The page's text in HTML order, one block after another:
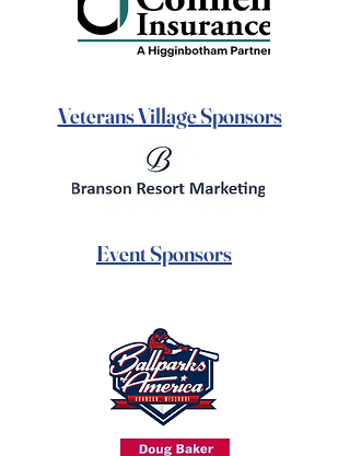
Veterans Village Sponsors
Event Sponsors